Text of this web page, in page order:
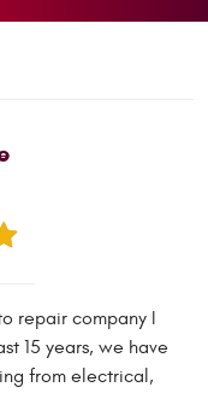
repair company I
15 years, we have
from electrical,